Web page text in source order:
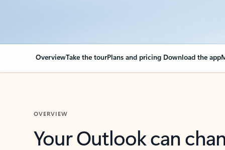
OverviewTake the tourPlans and pricing Download the app
OVERVIEW
Your Outlook can